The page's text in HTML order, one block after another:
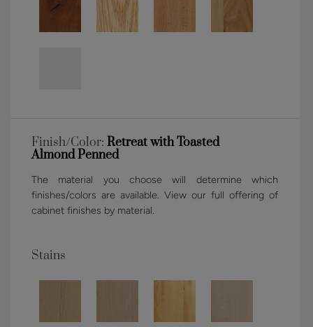
Finish/Color: Retreat with Toasted
Almond Penned
The material you choose will determine which
finishes/colors are available. View our full offering of
cabinet finishes by material.
Stains